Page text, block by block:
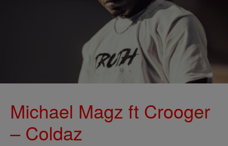
Michael Magz ft Crooger
– Coldaz